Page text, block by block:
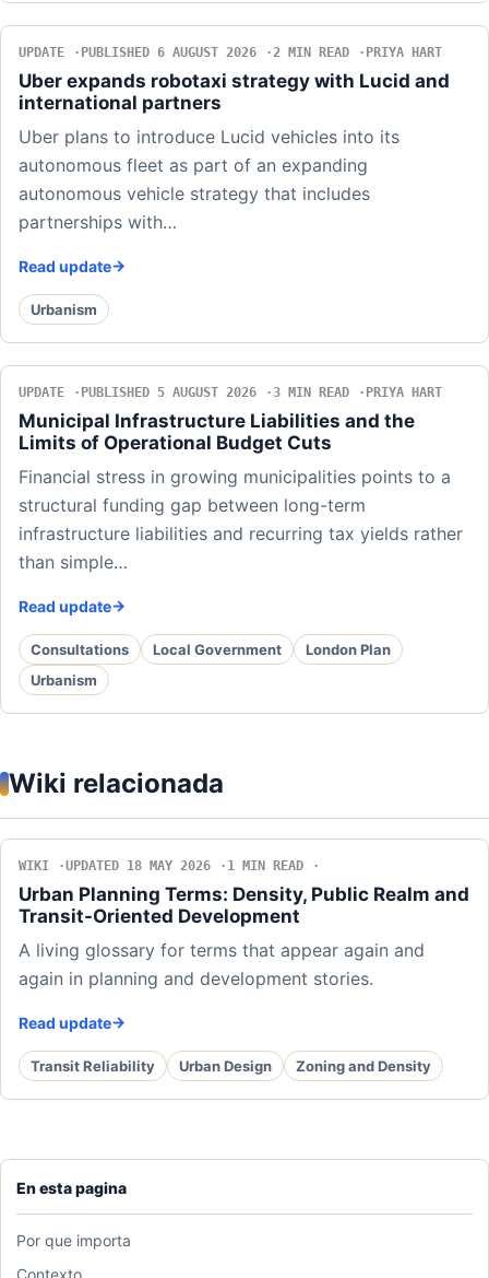
En esta pagina
Por que importa
Contexto
UPDATE PUBLISHED 6 AUGUST 2026 2 MIN READ PRIYA HART
Uber expands robotaxi strategy with Lucid and
international partners
Uber plans to introduce Lucid vehicles into its
autonomous fleet as part of an expanding
autonomous vehicle strategy that includes
partnerships with…
Read update
Urbanism
UPDATE PUBLISHED 5 AUGUST 2026 3 MIN READ PRIYA HART
Municipal Infrastructure Liabilities and the
Limits of Operational Budget Cuts
Financial stress in growing municipalities points to a
structural funding gap between long-term
infrastructure liabilities and recurring tax yields rather
than simple…
Read update
Consultations Local Government
London Plan
Urbanism
Wiki relacionada
WIKI UPDATED 18 MAY 2026 1 MIN READ
Urban Planning Terms: Density, Public Realm and
Transit-Oriented Development
A living glossary for terms that appear again and
again in planning and development stories.
Read update
Transit Reliability Urban Design Zoning and Density